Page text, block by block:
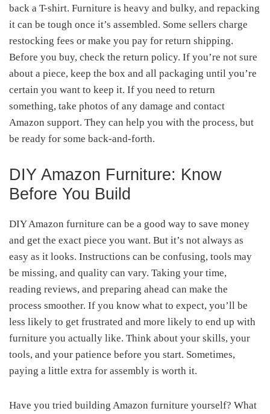
back a T-shirt. Furniture is heavy and bulky, and repacking
it can be tough once it’s assembled. Some sellers charge
restocking fees or make you pay for return shipping.
Before you buy, check the return policy. If you’re not sure
about a piece, keep the box and all packaging until you’re
certain you want to keep it. If you need to return
something, take photos of any damage and contact
Amazon support. They can help you with the process, but
be ready for some back-and-forth.
DIY Amazon Furniture: Know
Before You Build
DIY Amazon furniture can be a good way to save money
and get the exact piece you want. But it’s not always as
easy as it looks. Instructions can be confusing, tools may
be missing, and quality can vary. Taking your time,
reading reviews, and preparing ahead can make the
process smoother. If you know what to expect, you’ll be
less likely to get frustrated and more likely to end up with
furniture you actually like. Think about your skills, your
tools, and your patience before you start. Sometimes,
paying a little extra for assembly is worth it.
Have you tried building Amazon furniture yourself? What